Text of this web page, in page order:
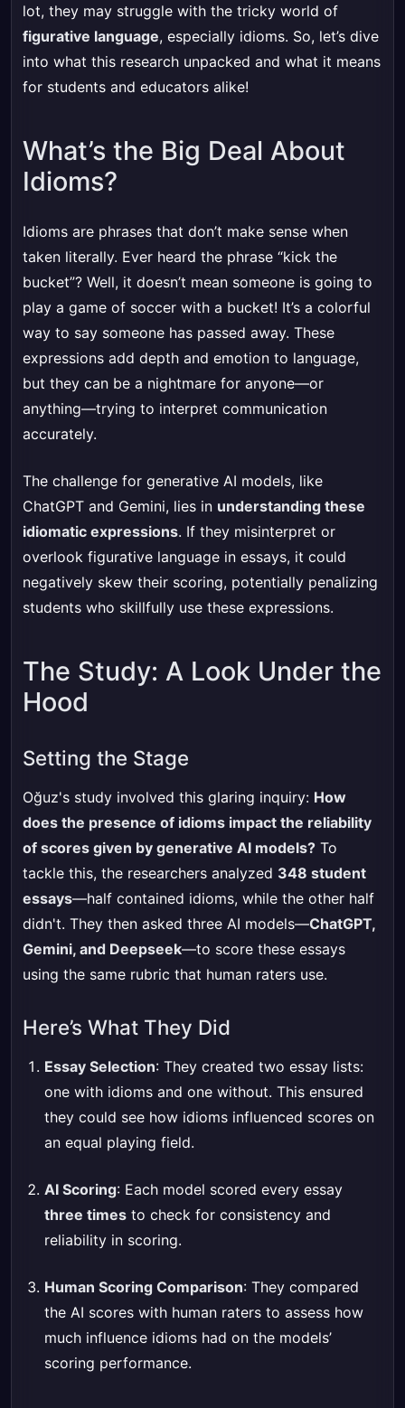
lot, they may struggle with the tricky world of
figurative language, especially idioms. So, let’s dive
into what this research unpacked and what it means
for students and educators alike!
What’s the Big Deal About
Idioms?
Idioms are phrases that don’t make sense when
taken literally. Ever heard the phrase “kick the
bucket”? Well, it doesn’t mean someone is going to
play a game of soccer with a bucket! It’s a colorful
way to say someone has passed away. These
expressions add depth and emotion to language,
but they can be a nightmare for anyone—or
anything—trying to interpret communication
accurately.
The challenge for generative AI models, like
ChatGPT and Gemini, lies in understanding these
idiomatic expressions. If they misinterpret or
overlook figurative language in essays, it could
negatively skew their scoring, potentially penalizing
students who skillfully use these expressions.
The Study: A Look Under the
Hood
Setting the Stage
Oğuz's study involved this glaring inquiry: How
does the presence of idioms impact the reliability
of scores given by generative AI models? To
tackle this, the researchers analyzed 348 student
essays—half contained idioms, while the other half
didn't. They then asked three AI models—ChatGPT,
Gemini, and Deepseek—to score these essays
using the same rubric that human raters use.
Here’s What They Did
Essay Selection: They created two essay lists:
one with idioms and one without. This ensured
they could see how idioms influenced scores on
an equal playing field.
AI Scoring: Each model scored every essay
three times to check for consistency and
reliability in scoring.
Human Scoring Comparison: They compared
the AI scores with human raters to assess how
much influence idioms had on the models’
scoring performance.